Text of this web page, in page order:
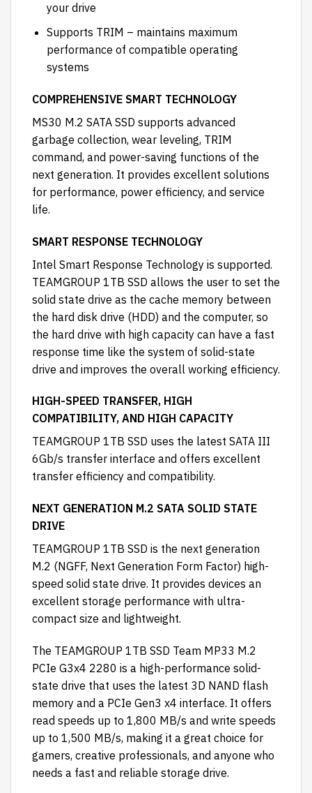
your drive
Supports TRIM – maintains maximum
performance of compatible operating
systems
COMPREHENSIVE SMART TECHNOLOGY
MS30 M.2 SATA SSD supports advanced
garbage collection, wear leveling, TRIM
command, and power-saving functions of the
next generation. It provides excellent solutions
for performance, power efficiency, and service
life.
SMART RESPONSE TECHNOLOGY
Intel Smart Response Technology is supported.
TEAMGROUP 1TB SSD allows the user to set the
solid state drive as the cache memory between
the hard disk drive (HDD) and the computer, so
the hard drive with high capacity can have a fast
response time like the system of solid-state
drive and improves the overall working efficiency.
HIGH-SPEED TRANSFER, HIGH
COMPATIBILITY, AND HIGH CAPACITY
TEAMGROUP 1TB SSD uses the latest SATA III
6Gb/s transfer interface and offers excellent
transfer efficiency and compatibility.
NEXT GENERATION M.2 SATA SOLID STATE
DRIVE
TEAMGROUP 1TB SSD is the next generation
M.2 (NGFF, Next Generation Form Factor) high-
speed solid state drive. It provides devices an
excellent storage performance with ultra-
compact size and lightweight.
The TEAMGROUP 1TB SSD Team MP33 M.2
PCIe G3x4 2280 is a high-performance solid-
state drive that uses the latest 3D NAND flash
memory and a PCIe Gen3 x4 interface. It offers
read speeds up to 1,800 MB/s and write speeds
up to 1,500 MB/s, making it a great choice for
gamers, creative professionals, and anyone who
needs a fast and reliable storage drive.